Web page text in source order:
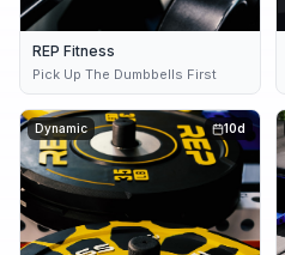
REP Fitness
Pick Up The Dumbbells First
10d
Dynamic